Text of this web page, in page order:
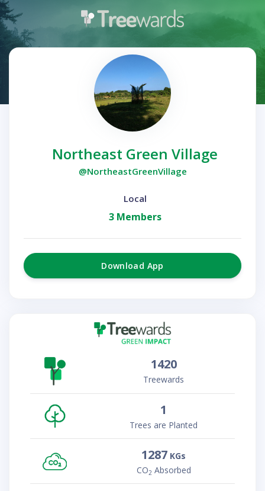
Northeast Green Village
@NortheastGreenVillage
Local
3 Members
Download App
1420
Treewards
1
Trees are Planted
1287 KGs
CO2 Absorbed